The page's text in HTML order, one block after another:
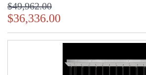
Adjustable pendant inspired from the
vintage scent bottles. Our skilled glass
masterfully captured the essence of
standard silver leaf or standard soft gold
$49,962.00
$36,336.00